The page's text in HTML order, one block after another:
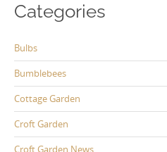
Categories
Bulbs
Bumblebees
Cottage Garden
Croft Garden
Croft Garden News